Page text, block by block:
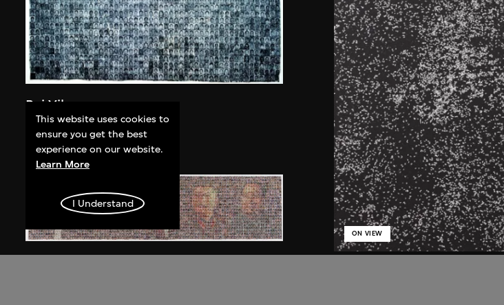
Bai Yiluo
People No. 1
2002
ON VIEW
This website uses cookies to
ensure you get the best
experience on our website.
Learn More
I Understand